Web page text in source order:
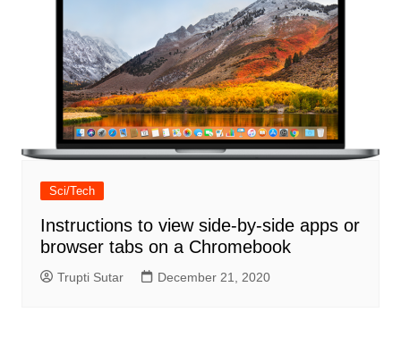
Sci/Tech
Instructions to view side-by-side apps or
browser tabs on a Chromebook
Trupti Sutar December 21, 2020